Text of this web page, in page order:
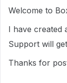
Welcome to
I have created
Support will
Thanks for